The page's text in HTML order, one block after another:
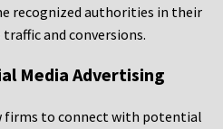
recognized authorities in their
and conversions.
Media Advertising
firms to connect with potential